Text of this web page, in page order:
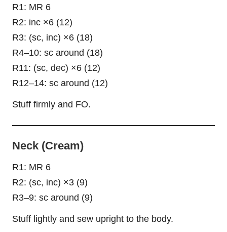
R1: MR 6
R2: inc ×6 (12)
R3: (sc, inc) ×6 (18)
R4–10: sc around (18)
R11: (sc, dec) ×6 (12)
R12–14: sc around (12)
Stuff firmly and FO.
Neck (Cream)
R1: MR 6
R2: (sc, inc) ×3 (9)
R3–9: sc around (9)
Stuff lightly and sew upright to the body.